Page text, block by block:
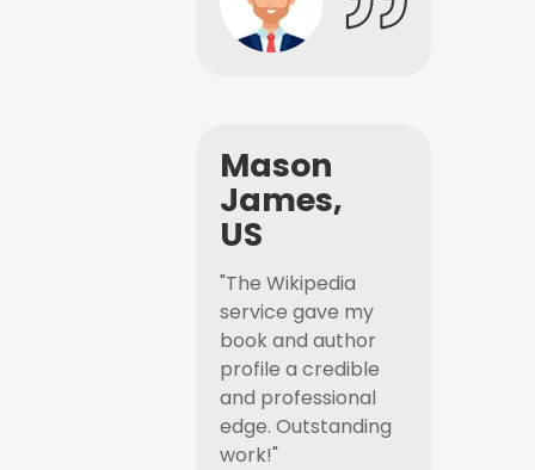
Mason
James,
US
"The Wikipedia
service gave my
book and author
profile a credible
and professional
edge. Outstanding
work!"